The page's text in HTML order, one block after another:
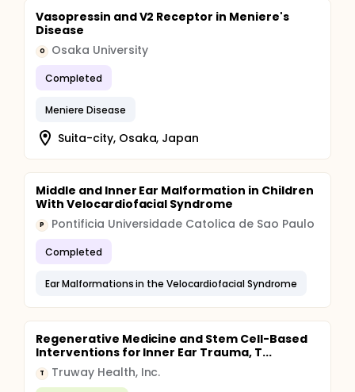
Vasopressin and V2 Receptor in Meniere's
Disease
O Osaka University
Completed
Meniere Disease
Suita-city, Osaka, Japan
Middle and Inner Ear Malformation in Children
With Velocardiofacial Syndrome
P Pontificia Universidade Catolica de Sao Paulo
Completed
Ear Malformations in the Velocardiofacial Syndrome
Regenerative Medicine and Stem Cell-Based
Interventions for Inner Ear Trauma, T...
T Truway Health, Inc.